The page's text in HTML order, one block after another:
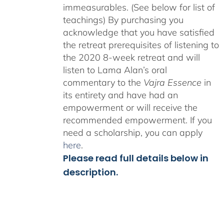
immeasurables. (See below for list of
teachings) By purchasing you
acknowledge that you have satisfied
the retreat prerequisites of listening to
the 2020 8-week retreat and will
listen to Lama Alan’s oral
commentary to the Vajra Essence in
its entirety and have had an
empowerment or will receive the
recommended empowerment. If you
need a scholarship, you can apply
here.
Please read full details below in
description.